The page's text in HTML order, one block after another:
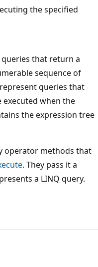
the specified
that return a
sequence of
queries that
when the
the expression tree
operator methods that
. They pass it a
a LINQ query.